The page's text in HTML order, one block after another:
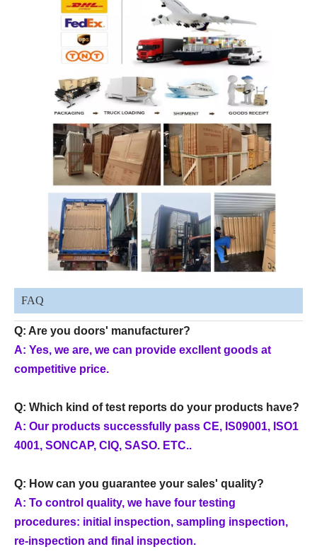
FAQ
Q: Are you doors' manufacturer?
A: Yes, we are, we can provide excllent goods at
competitive price.
Q: Which kind of test reports do your products have?
A: Our products successfully pass CE, IS09001, ISO1
4001, SONCAP, CIQ, SASO. ETC..
Q: How can you guarantee your sales' quality?
A: To control quality, we have four testing
procedures: initial inspection, sampling inspection,
re-inspection and final inspection.